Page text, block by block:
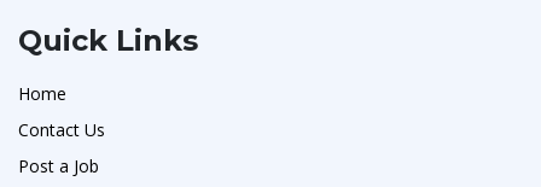
Quick Links
Home
Contact Us
Post a Job